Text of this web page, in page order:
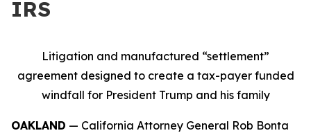
IRS
Litigation and manufactured “settlement”
agreement designed to create a tax-payer funded
windfall for President Trump and his family
OAKLAND — California Attorney General Rob Bonta